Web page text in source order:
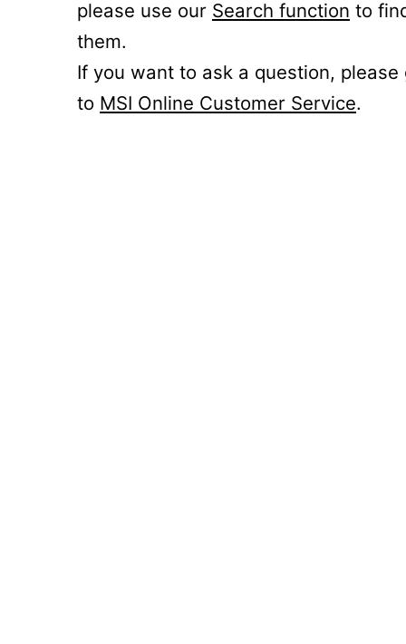
please use our Search function to
them.
If you want to ask a question, please
to MSI Online Customer Service.